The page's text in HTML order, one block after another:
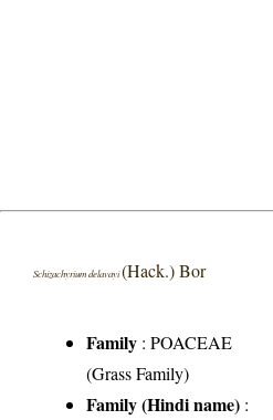
Schizachyrium delavayi(Hack.) Bor
Family :POACEAE
(Grass Family)
Family (Hindi name) :